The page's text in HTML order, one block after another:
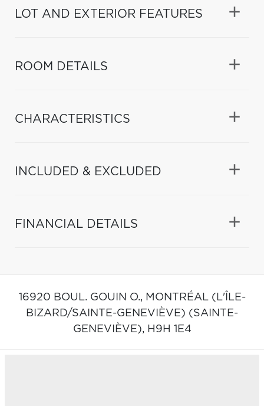
LOT AND EXTERIOR FEATURES
ROOM DETAILS
CHARACTERISTICS
INCLUDED & EXCLUDED
FINANCIAL DETAILS
16920 BOUL. GOUIN O., MONTRÉAL (L'ÎLE-
BIZARD/SAINTE-GENEVIÈVE) (SAINTE-
GENEVIÈVE), H9H 1E4